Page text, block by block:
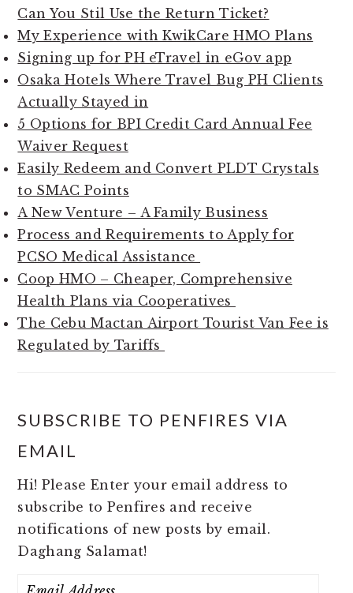
Can You Stil Use the Return Ticket?
My Experience with KwikCare HMO Plans
Signing up for PH eTravel in eGov app
Osaka Hotels Where Travel Bug PH Clients
Actually Stayed in
5 Options for BPI Credit Card Annual Fee
Waiver Request
Easily Redeem and Convert PLDT Crystals
to SMAC Points
A New Venture – A Family Business
Process and Requirements to Apply for
PCSO Medical Assistance
Coop HMO – Cheaper, Comprehensive
Health Plans via Cooperatives
The Cebu Mactan Airport Tourist Van Fee is
Regulated by Tariffs
SUBSCRIBE TO PENFIRES VIA
EMAIL
Hi! Please Enter your email address to
subscribe to Penfires and receive
notifications of new posts by email.
Daghang Salamat!
Email